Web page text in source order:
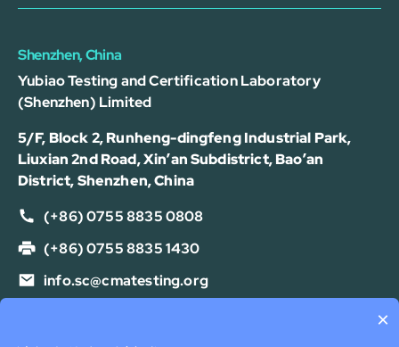
Shenzhen, China
Yubiao Testing and Certification Laboratory
(Shenzhen) Limited
5/F, Block 2, Runheng-dingfeng Industrial Park,
Liuxian 2nd Road, Xin’an Subdistrict, Bao’an
District, Shenzhen, China
(+86) 0755 8835 0808
(+86) 0755 8835 1430
info.sc@cmatesting.org
×